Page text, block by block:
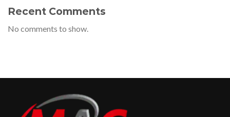
Recent Comments
No comments to show.